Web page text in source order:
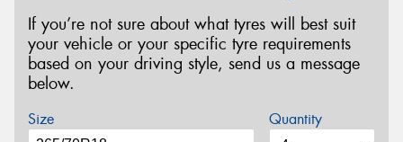
If you’re not sure about what tyres will best suit
your vehicle or your specific tyre requirements
based on your driving style, send us a message
below.
Size Quantity